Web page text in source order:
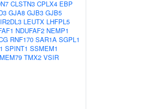
CLSTN3 CPLX4 EBP
GJA8 GJB3 GJB5
LEUTX LHFPL5
NDUFAF2 NEMP1
RNF170 SAR1A SGPL1
SPINT1 SSMEM1
TMX2 VSIR